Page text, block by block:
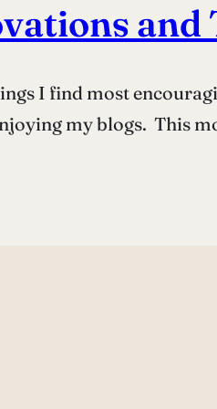
I find most
my blogs. This